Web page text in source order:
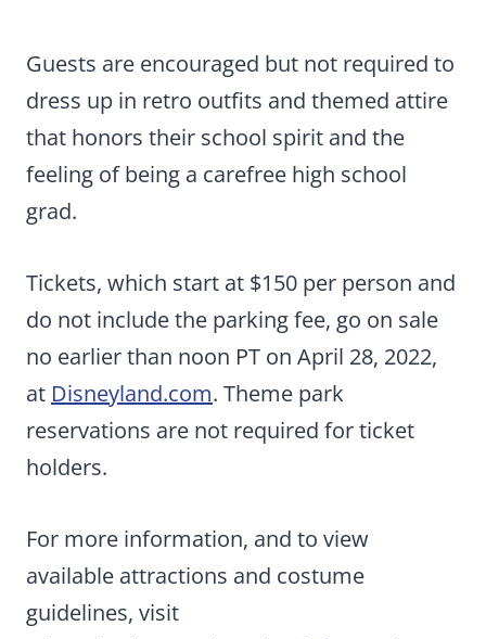
Guests are encouraged but not required to
dress up in retro outfits and themed attire
that honors their school spirit and the
feeling of being a carefree high school
grad.
Tickets, which start at $150 per person and
do not include the parking fee, go on sale
no earlier than noon PT on April 28, 2022,
at Disneyland.com. Theme park
reservations are not required for ticket
holders.
For more information, and to view
available attractions and costume
guidelines, visit